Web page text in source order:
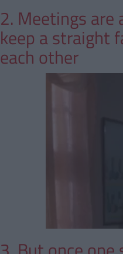
2. Meetings
keep a straight
each other